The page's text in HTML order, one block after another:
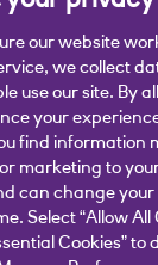
that are
and
in the UK
our website
we collect
use our site. By
your
find information
marketing to
can change your
Select “Allow All
Cookies” to